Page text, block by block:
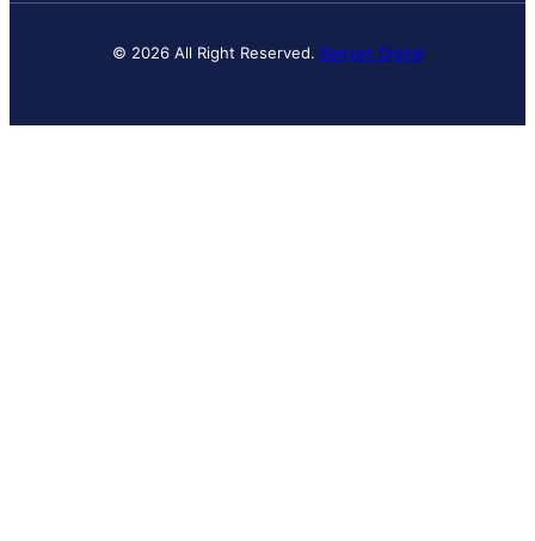
© 2026 All Right Reserved. Banyan Digital